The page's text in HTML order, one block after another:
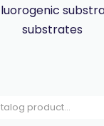
substrates